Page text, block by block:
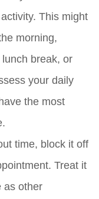
This might
morning,
break, or
your daily
the most
time, block it off
Treat it
as other